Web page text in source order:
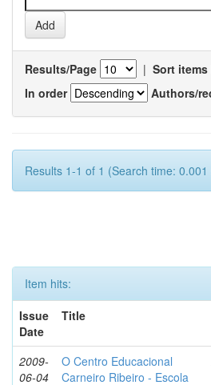
Results/Page | Sort items
In order
Authors/
Results 1-1 of 1 (Search time:
Item hits:
Issue
Date
Title
2009-
06-04
O Centro Educacional
Carneiro Ribeiro - Escola